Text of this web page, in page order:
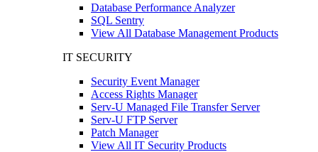
Database Performance Analyzer
SQL Sentry
View All Database Management Products
IT SECURITY
Security Event Manager
Access Rights Manager
Serv-U Managed File Transfer Server
Serv-U FTP Server
Patch Manager
View All IT Security Products